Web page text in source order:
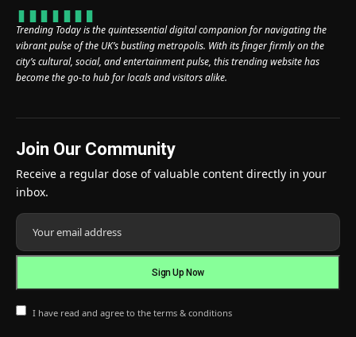
Trending Today is the quintessential digital companion for navigating the
vibrant pulse of the UK’s bustling metropolis. With its finger firmly on the
city’s cultural, social, and entertainment pulse, this trending website has
become the go-to hub for locals and visitors alike.
Join Our Community
Receive a regular dose of valuable content directly in your
inbox.
I have read and agree to the terms & conditions